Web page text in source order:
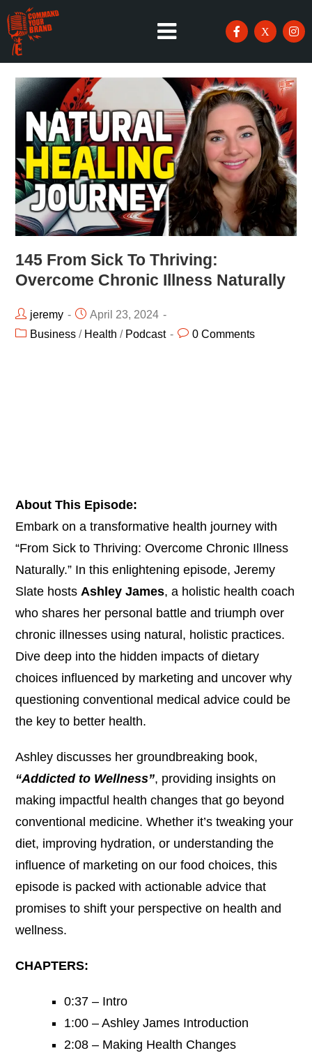
145 From Sick To Thriving:
Overcome Chronic Illness Naturally
jeremy
April 23, 2024
Business / Health / Podcast 0 Comments
About This Episode:
Embark on a transformative health journey with
“From Sick to Thriving: Overcome Chronic Illness
Naturally.” In this enlightening episode, Jeremy
Slate hostsAshley James, a holistic health coach
who shares her personal battle and triumph over
chronic illnesses using natural, holistic practices.
Dive deep into the hidden impacts of dietary
choices influenced by marketing and uncover why
questioning conventional medical advice could be
the key to better health.
Ashley discusses her groundbreaking book,
“Addicted to Wellness”, providing insights on
making impactful health changes that go beyond
conventional medicine. Whether it’s tweaking your
diet, improving hydration, or understanding the
influence of marketing on our food choices, this
episode is packed with actionable advice that
promises to shift your perspective on health and
wellness.
CHAPTERS:
0:37 – Intro
1:00 – Ashley James Introduction
2:08 – Making Health Changes